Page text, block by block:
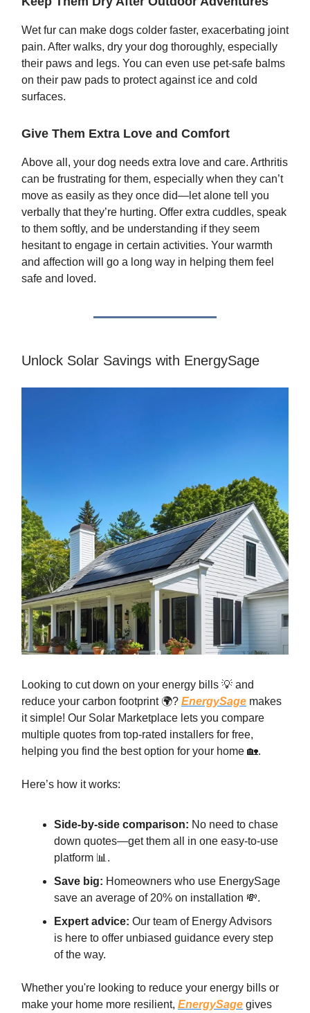
Wet fur can make dogs colder faster, exacerbating joint
pain. After walks, dry your dog thoroughly, especially
their paws and legs. You can even use pet-safe balms
on their paw pads to protect against ice and cold
surfaces.
Give Them Extra Love and Comfort
Above all, your dog needs extra love and care. Arthritis
can be frustrating for them, especially when they can’t
move as easily as they once did—let alone tell you
verbally that they’re hurting. Offer extra cuddles, speak
to them softly, and be understanding if they seem
hesitant to engage in certain activities. Your warmth
and affection will go a long way in helping them feel
safe and loved.
Unlock Solar Savings with EnergySage
Looking to cut down on your energy bills 💡 and
reduce your carbon footprint 🌍? EnergySage makes
it simple! Our Solar Marketplace lets you compare
multiple quotes from top-rated installers for free,
helping you find the best option for your home 🏡.
Here’s how it works:
Side-by-side comparison: No need to chase
down quotes—get them all in one easy-to-use
platform 📊.
Save big: Homeowners who use EnergySage
save an average of 20% on installation 💸.
Expert advice: Our team of Energy Advisors
is here to offer unbiased guidance every step
of the way.
Whether you're looking to reduce your energy bills or
make your home more resilient, EnergySage gives